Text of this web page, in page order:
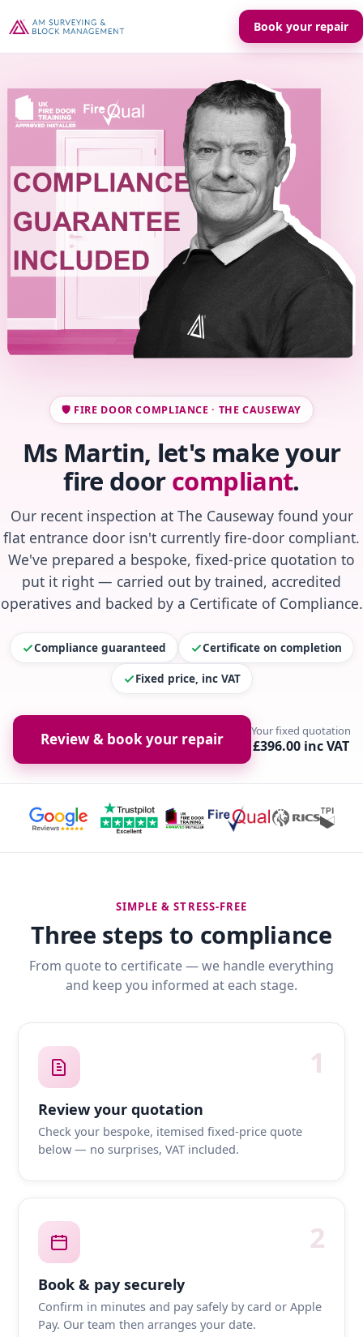
Book your repair
🛡️ FIRE DOOR COMPLIANCE · THE CAUSEWAY
Ms Martin, let's make your
fire doorcompliant.
Our recent inspection at The Causeway found your
flat entrance door isn't currently fire-door compliant.
We've prepared a bespoke, fixed-price quotation to
put it right — carried out by trained, accredited
operatives and backed by a Certificate of Compliance.
Compliance guaranteed Certificate on completion
Fixed price, inc VAT
Review & book your repair Your fixed quotation
£396.00 inc VAT
SIMPLE & STRESS-FREE
Three steps to compliance
From quote to certificate — we handle everything
and keep you informed at each stage.
1
Review your quotation
Check your bespoke, itemised fixed-price quote
below — no surprises, VAT included.
2
Book & pay securely
Confirm in minutes and pay safely by card or Apple
Pay. Our team then arranges your date.